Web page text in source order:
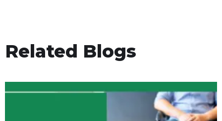
Related Blogs